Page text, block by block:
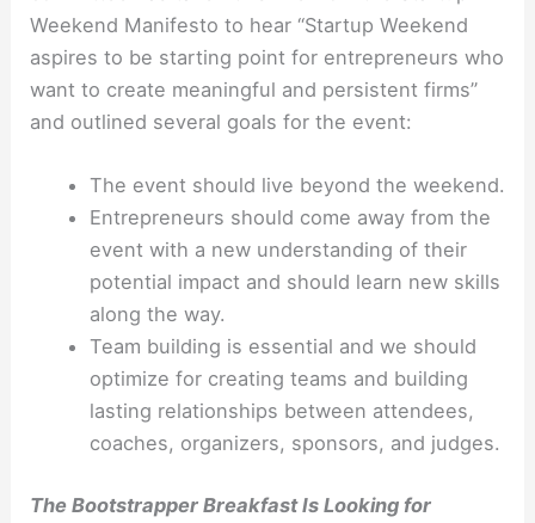
Weekend Manifesto to hear “Startup Weekend
aspires to be starting point for entrepreneurs who
want to create meaningful and persistent firms”
and outlined several goals for the event:
The event should live beyond the weekend.
Entrepreneurs should come away from the
event with a new understanding of their
potential impact and should learn new skills
along the way.
Team building is essential and we should
optimize for creating teams and building
lasting relationships between attendees,
coaches, organizers, sponsors, and judges.
The Bootstrapper Breakfast Is Looking for